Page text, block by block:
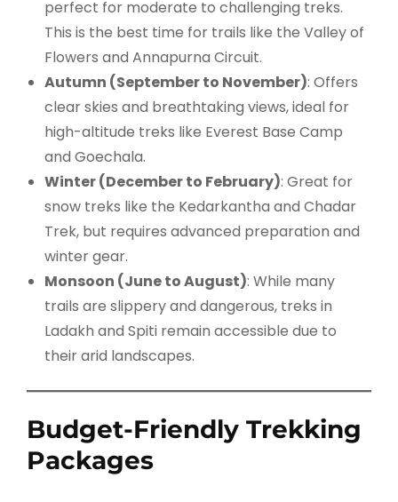
perfect for moderate to challenging treks.
This is the best time for trails like the Valley of
Flowers and Annapurna Circuit.
Autumn (September to November): Offers
clear skies and breathtaking views, ideal for
high-altitude treks like Everest Base Camp
and Goechala.
Winter (December to February): Great for
snow treks like the Kedarkantha and Chadar
Trek, but requires advanced preparation and
winter gear.
Monsoon (June to August): While many
trails are slippery and dangerous, treks in
Ladakh and Spiti remain accessible due to
their arid landscapes.
Budget-Friendly Trekking
Packages